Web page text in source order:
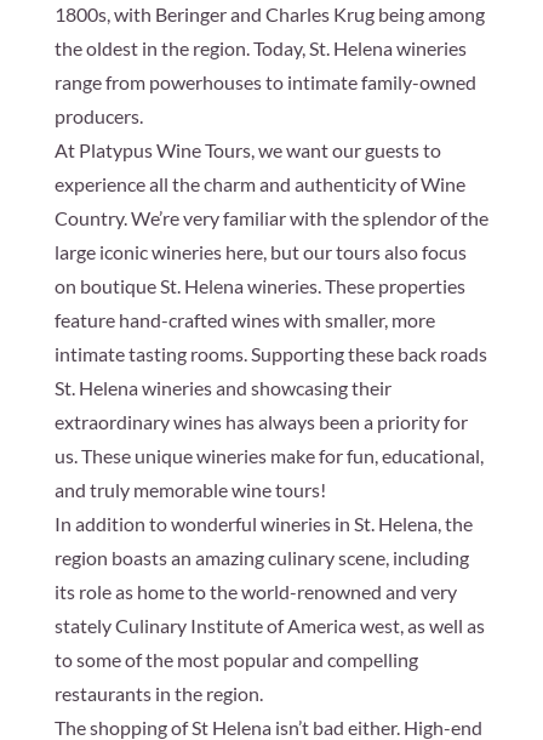
1800s, with Beringer and Charles Krug being among
the oldest in the region. Today, St. Helena wineries
range from powerhouses to intimate family-owned
producers.
At Platypus Wine Tours, we want our guests to
experience all the charm and authenticity of Wine
Country. We’re very familiar with the splendor of the
large iconic wineries here, but our tours also focus
on boutique St. Helena wineries. These properties
feature hand-crafted wines with smaller, more
intimate tasting rooms. Supporting these back roads
St. Helena wineries and showcasing their
extraordinary wines has always been a priority for
us. These unique wineries make for fun, educational,
and truly memorable wine tours!
In addition to wonderful wineries in St. Helena, the
region boasts an amazing culinary scene, including
its role as home to the world-renowned and very
stately Culinary Institute of America west, as well as
to some of the most popular and compelling
restaurants in the region.
The shopping of St Helena isn’t bad either. High-end